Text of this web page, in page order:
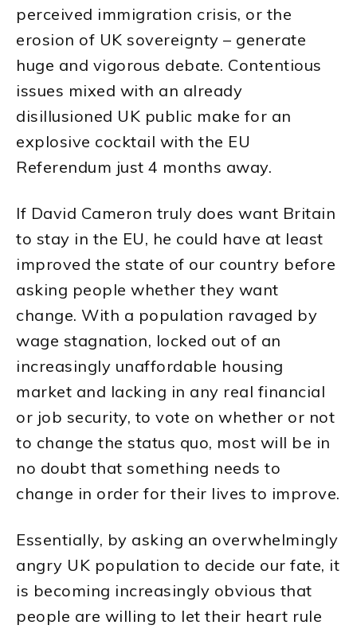
perceived immigration crisis, or the
erosion of UK sovereignty – generate
huge and vigorous debate. Contentious
issues mixed with an already
disillusioned UK public make for an
explosive cocktail with the EU
Referendum just 4 months away.
If David Cameron truly does want Britain
to stay in the EU, he could have at least
improved the state of our country before
asking people whether they want
change. With a population ravaged by
wage stagnation, locked out of an
increasingly unaffordable housing
market and lacking in any real financial
or job security, to vote on whether or not
to change the status quo, most will be in
no doubt that something needs to
change in order for their lives to improve.
Essentially, by asking an overwhelmingly
angry UK population to decide our fate, it
is becoming increasingly obvious that
people are willing to let their heart rule